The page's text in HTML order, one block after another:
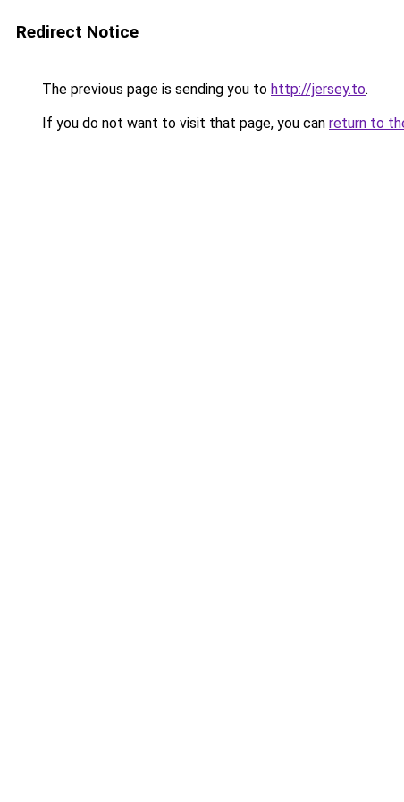
Redirect Notice
The previous page is sending you to http://jersey.to.
If you do not want to visit that page, you can return to